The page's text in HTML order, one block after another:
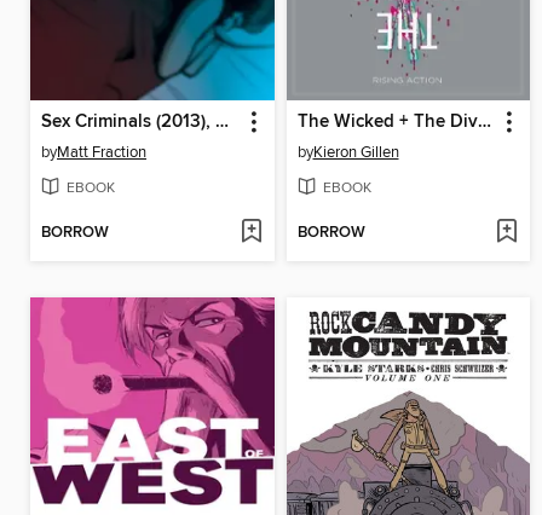
Sex Criminals (2013), Volume 2
byMatt Fraction
EBOOK
BORROW
The Wicked + The Divine (2014), Volume 4
byKieron Gillen
EBOOK
BORROW